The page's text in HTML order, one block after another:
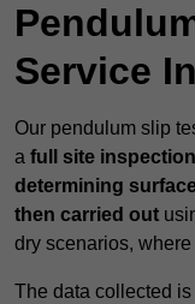
Service
Our pendulum slip
a full site inspection
determining
then carried out
dry scenarios,
The data collected